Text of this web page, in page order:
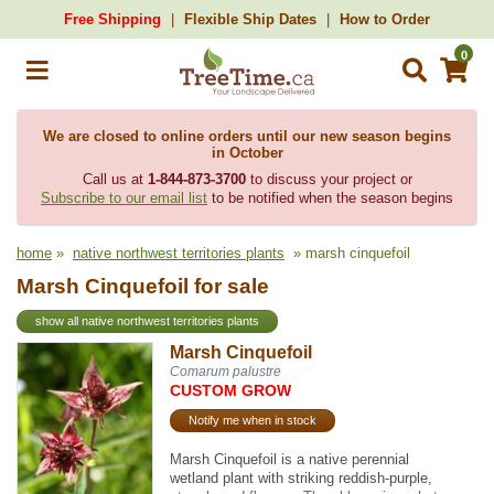
Free Shipping Flexible Ship Dates How to Order
0
We are closed to online orders until our new season begins
in October
Call us at 1-844-873-3700to discuss your project or
Subscribe to our email list to be notified when the season begins
home » native northwest territories plants » marsh cinquefoil
Marsh Cinquefoil for sale
show all native northwest territories plants
Marsh Cinquefoil
Comarum palustre
CUSTOM GROW
Notify me when in stock
Marsh Cinquefoil is a native perennial
wetland plant with striking reddish-purple,